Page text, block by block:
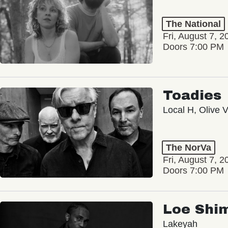
The National
Fri, August 7,
Doors 7:00 PM
Toadies
Local H, Olive
The NorVa
Fri, August 7,
Doors 7:00 PM
Loe
Lakeyah